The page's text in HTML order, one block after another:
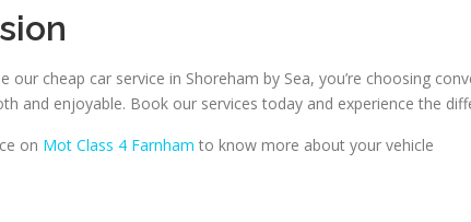
our cheap car service in Shoreham by Sea, you’re choosing
and enjoyable. Book our services today and experience the
on Mot Class 4 Farnham to know more about your vehicle